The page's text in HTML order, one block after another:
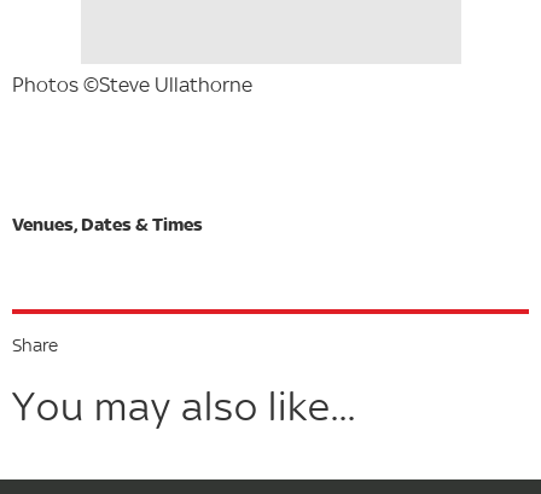
Photos ©Steve Ullathorne
Share
You may also like...